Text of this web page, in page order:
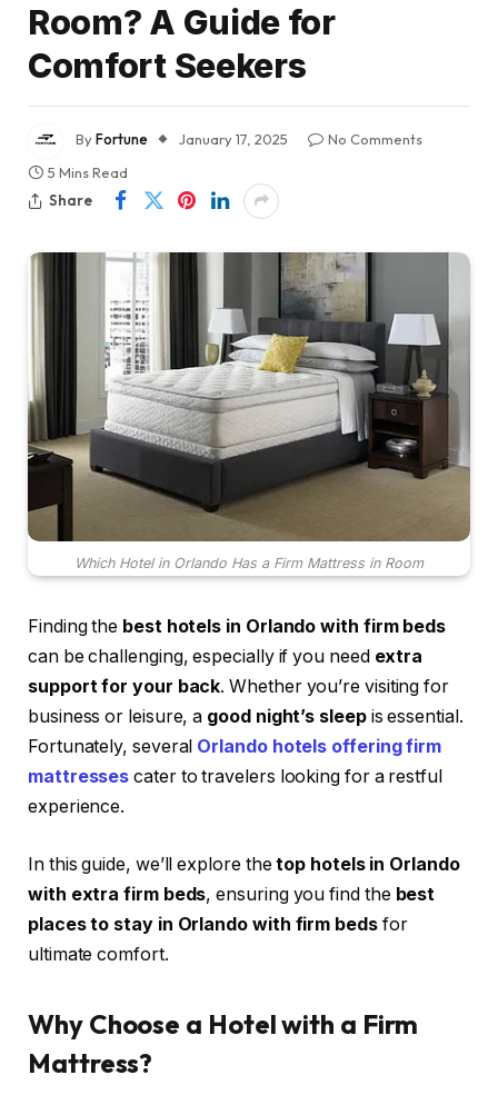
Room? A Guide for
Comfort Seekers
ByFortune January 17, 2025
No Comments
5 Mins Read
Share
Which Hotel in Orlando Has a Firm Mattress in Room
Finding the best hotels in Orlando with firm beds
can be challenging, especially if you need extra
support for your back. Whether you’re visiting for
business or leisure, a good night’s sleepis essential.
Fortunately, several Orlando hotels offering firm
mattresses cater to travelers looking for a restful
experience.
In this guide, we’ll explore thetop hotels in Orlando
with extra firm beds, ensuring you find the best
places to stay in Orlando with firm bedsfor
ultimate comfort.
Why Choose a Hotel with a Firm
Mattress?